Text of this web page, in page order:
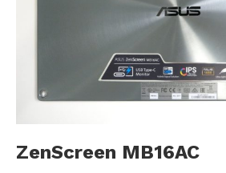
ZenScreen MB16AC